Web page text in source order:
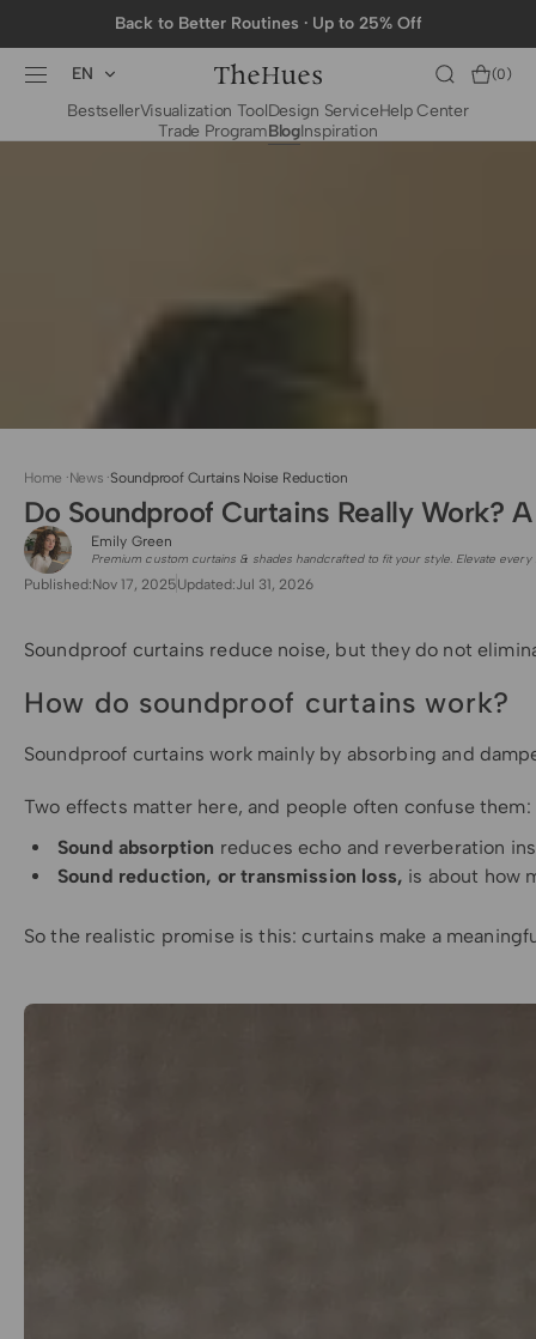
Back to Better Routines · Up to 25% Off
EN Cart
(0)
BestsellerVisualization ToolDesign ServiceHelp Center
Installation Guide
for Curtain Rod
Shade Sails
Installation Guide
for Shade Sails
Trade ProgramBlogInspiration
Home ·News ·Soundproof Curtains Noise Reduction
Do Soundproof Curtains Really Work?
Emily Green
Premium custom curtains & shades handcrafted to fit your style. Elevate
Published:Nov 17, 2025Updated:Jul 31, 2026
Soundproof curtains reduce noise, but they do not
How do soundproof curtains work?
Soundproof curtains work mainly by absorbing and
Two effects matter here, and people often confuse them:
Sound absorption reduces echo and reverberation
Sound reduction, or transmission loss, is about how
So the realistic promise is this: curtains make a